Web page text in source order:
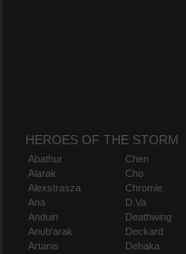
HEROES OF THE STORM
Abathur
Alarak
Alexstrasza
Ana
Anduin
Anub'arak
Artanis
Chen
Cho
Chromie
D.Va
Deathwing
Deckard
Dehaka